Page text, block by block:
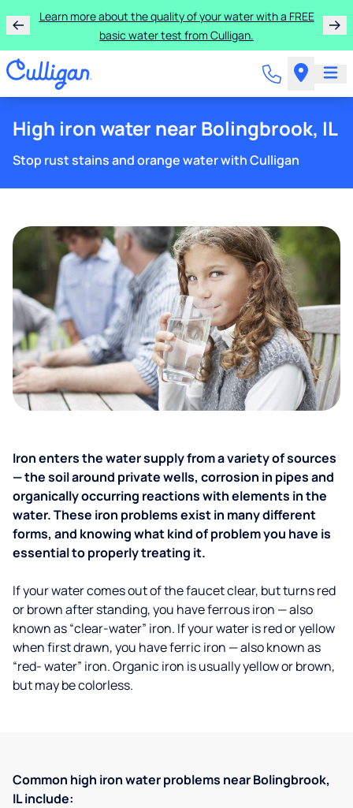
Learn more about the quality of your water with a FREE
basic water test from Culligan.
High iron water near Bolingbrook, IL
Stop rust stains and orange water with Culligan
Iron enters the water supply from a variety of sources
— the soil around private wells, corrosion in pipes and
organically occurring reactions with elements in the
water. These iron problems exist in many different
forms, and knowing what kind of problem you have is
essential to properly treating it.
If your water comes out of the faucet clear, but turns red
or brown after standing, you have ferrous iron — also
known as “clear-water” iron. If your water is red or yellow
when first drawn, you have ferric iron — also known as
“red- water” iron. Organic iron is usually yellow or brown,
but may be colorless.
Common high iron water problems near Bolingbrook,
IL include: